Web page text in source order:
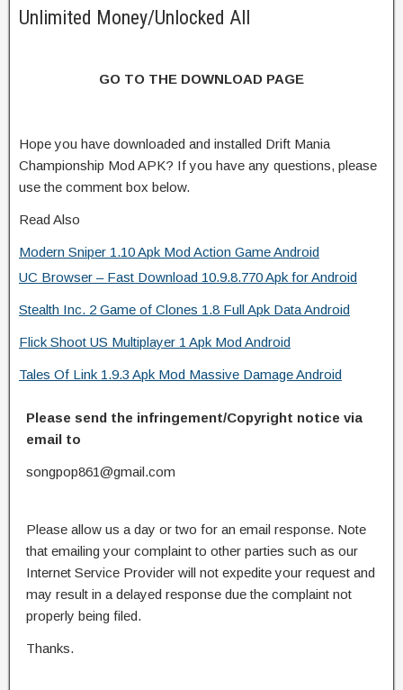
Unlimited Money/Unlocked All
GO TO THE DOWNLOAD PAGE
Hope you have downloaded and installed Drift Mania
Championship Mod APK? If you have any questions, please
use the comment box below.
Read Also
Modern Sniper 1.10 Apk Mod Action Game Android
UC Browser – Fast Download 10.9.8.770 Apk for Android
Stealth Inc. 2 Game of Clones 1.8 Full Apk Data Android
Flick Shoot US Multiplayer 1 Apk Mod Android
Tales Of Link 1.9.3 Apk Mod Massive Damage Android
Please send the infringement/Copyright notice via
email to
songpop861@gmail.com
Please allow us a day or two for an email response. Note
that emailing your complaint to other parties such as our
Internet Service Provider will not expedite your request and
may result in a delayed response due the complaint not
properly being filed.
Thanks.